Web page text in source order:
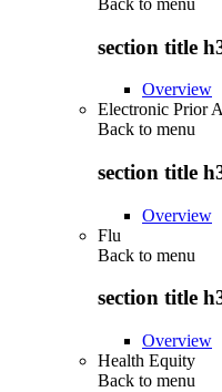
section title
Overview
Electronic Prior
Back to menu
section title
Overview
Flu
Back to menu
section title
Overview
Health Equity
Back to menu